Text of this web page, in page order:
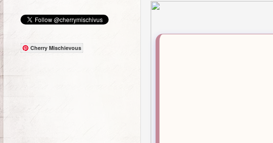
Cherry Mischievous